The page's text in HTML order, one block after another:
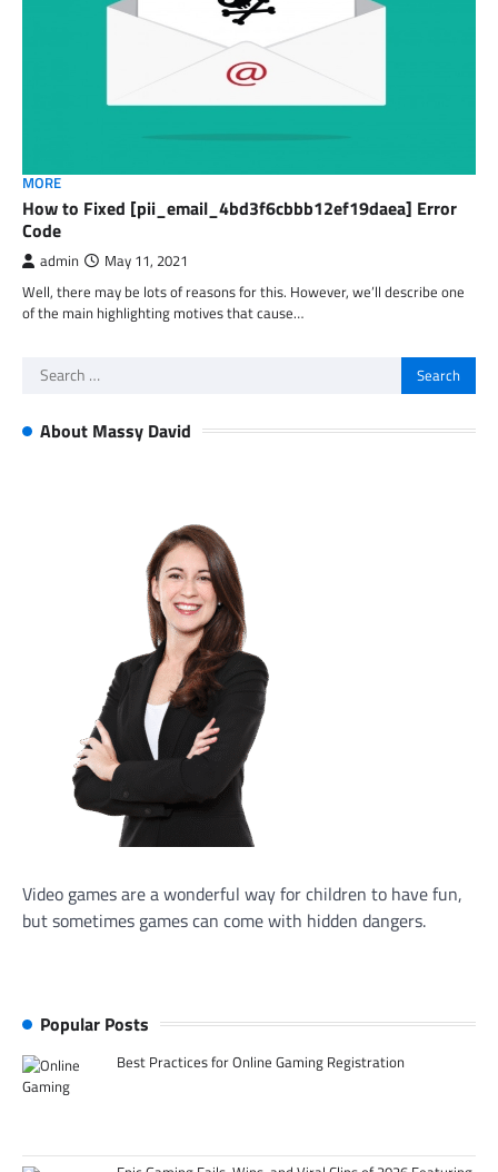
MORE
How to Fixed [pii_email_4bd3f6cbbb12ef19daea] Error
Code
admin May 11, 2021
Well, there may be lots of reasons for this. However, we’ll describe one
of the main highlighting motives that cause…
Search
About Massy David
Video games are a wonderful way for children to have fun,
but sometimes games can come with hidden dangers.
Popular Posts
Best Practices for Online Gaming Registration